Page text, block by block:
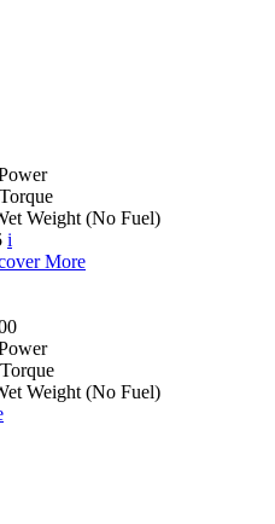
Torque
Weight (No Fuel)
i
More
Torque
Weight (No Fuel)